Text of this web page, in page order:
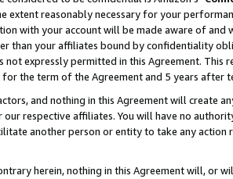
reasonably necessary for your
with your account will be made aware of
than your affiliates bound by confidentiality
not expressly permitted in this Agreement.
the term of the Agreement and 5 years after
and nothing in this Agreement will create
our respective affiliates. You will have no
another person or entity to take any
herein, nothing in this Agreement will, or